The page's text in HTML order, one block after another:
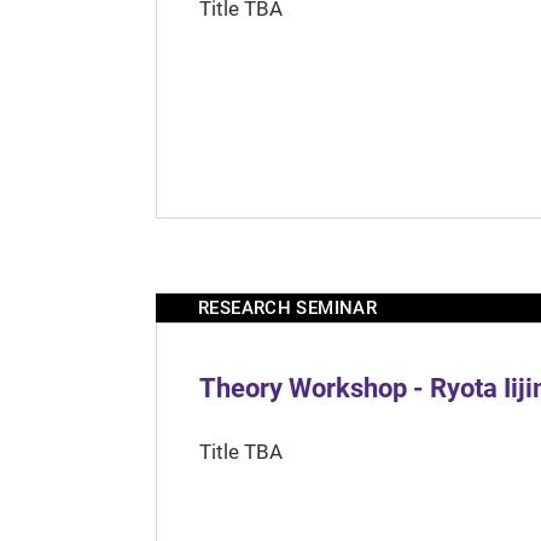
Title TBA
RESEARCH SEMINAR
Theory Workshop - Ryota
Title TBA